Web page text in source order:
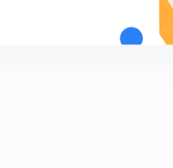
Cultural materialism